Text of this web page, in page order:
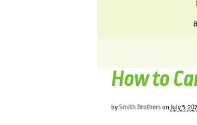
How to
bySmith Brotherson July 5,